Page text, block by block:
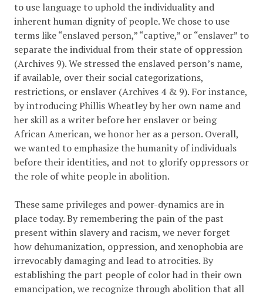
to use language to uphold the individuality and
inherent human dignity of people. We chose to use
terms like “enslaved person,” “captive,” or “enslaver” to
separate the individual from their state of oppression
(Archives 9). We stressed the enslaved person’s name,
if available, over their social categorizations,
restrictions, or enslaver (Archives 4 & 9). For instance,
by introducing Phillis Wheatley by her own name and
her skill as a writer before her enslaver or being
African American, we honor her as a person. Overall,
we wanted to emphasize the humanity of individuals
before their identities, and not to glorify oppressors or
the role of white people in abolition.
These same privileges and power-dynamics are in
place today. By remembering the pain of the past
present within slavery and racism, we never forget
how dehumanization, oppression, and xenophobia are
irrevocably damaging and lead to atrocities. By
establishing the part people of color had in their own
emancipation, we recognize through abolition that all